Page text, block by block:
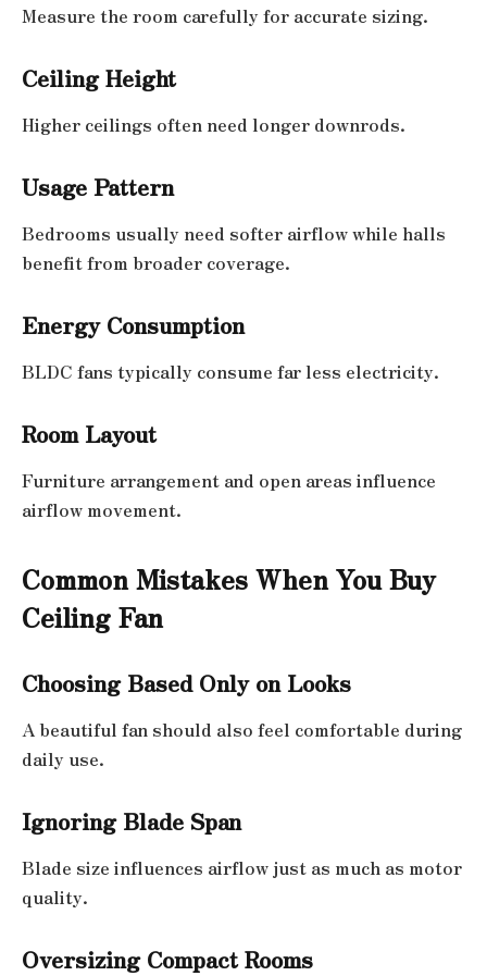
Measure the room carefully for accurate sizing.
Ceiling Height
Higher ceilings often need longer downrods.
Usage Pattern
Bedrooms usually need softer airflow while halls
benefit from broader coverage.
Energy Consumption
BLDC fans typically consume far less electricity.
Room Layout
Furniture arrangement and open areas influence
airflow movement.
Common Mistakes When You Buy
Ceiling Fan
Choosing Based Only on Looks
A beautiful fan should also feel comfortable during
daily use.
Ignoring Blade Span
Blade size influences airflow just as much as motor
quality.
Oversizing Compact Rooms